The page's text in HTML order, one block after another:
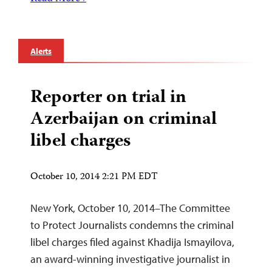
Alerts
Reporter on trial in
Azerbaijan on criminal
libel charges
October 10, 2014 2:21 PM EDT
New York, October 10, 2014–The Committee
to Protect Journalists condemns the criminal
libel charges filed against Khadija Ismayilova,
an award-winning investigative journalist in